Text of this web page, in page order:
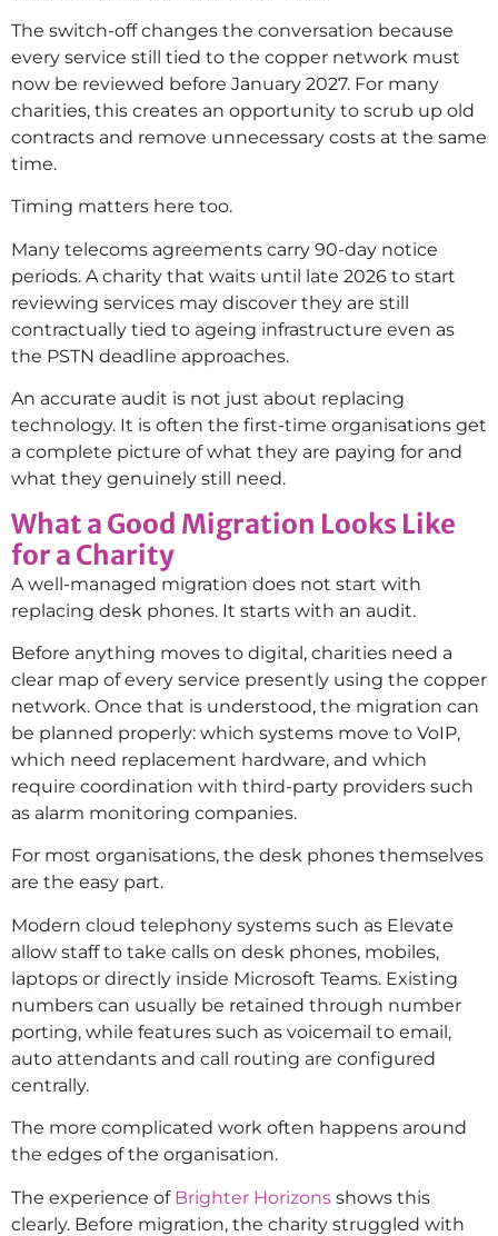
The switch-off changes the conversation because
every service still tied to the copper network must
now be reviewed before January 2027. For many
charities, this creates an opportunity to scrub up old
contracts and remove unnecessary costs at the same
time.
Timing matters here too.
Many telecoms agreements carry 90-day notice
periods. A charity that waits until late 2026 to start
reviewing services may discover they are still
contractually tied to ageing infrastructure even as
the PSTN deadline approaches.
An accurate audit is not just about replacing
technology. It is often the first-time organisations get
a complete picture of what they are paying for and
what they genuinely still need.
What a Good Migration Looks Like
for a Charity
A well-managed migration does not start with
replacing desk phones. It starts with an audit.
Before anything moves to digital, charities need a
clear map of every service presently using the copper
network. Once that is understood, the migration can
be planned properly: which systems move to VoIP,
which need replacement hardware, and which
require coordination with third-party providers such
as alarm monitoring companies.
For most organisations, the desk phones themselves
are the easy part.
Modern cloud telephony systems such as Elevate
allow staff to take calls on desk phones, mobiles,
laptops or directly inside Microsoft Teams. Existing
numbers can usually be retained through number
porting, while features such as voicemail to email,
auto attendants and call routing are configured
centrally.
The more complicated work often happens around
the edges of the organisation.
The experience of Brighter Horizons shows this
clearly. Before migration, the charity struggled with